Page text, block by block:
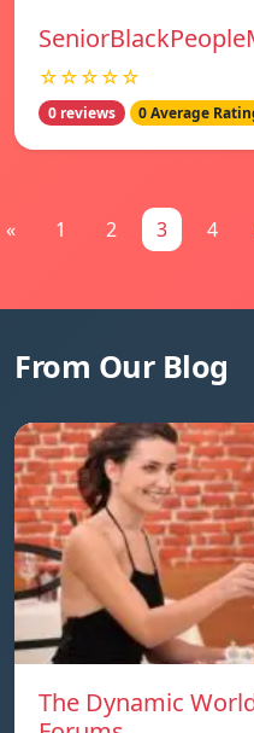
☆☆☆☆☆
0 reviews 0 Average
« 1 2 3 4
From Our Blog
The Dynamic